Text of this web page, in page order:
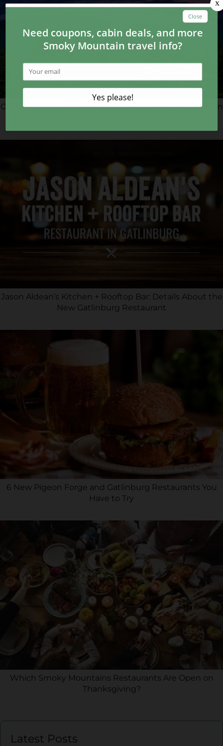
Great Food, Good Times at Crystelle Creek Restaurant in
Jason Aldean’s Kitchen + Rooftop Bar: Details About the
New Gatlinburg Restaurant
6 New Pigeon Forge and Gatlinburg Restaurants You
Have to Try
Which Smoky Mountains Restaurants Are Open on
Thanksgiving?
Latest Posts